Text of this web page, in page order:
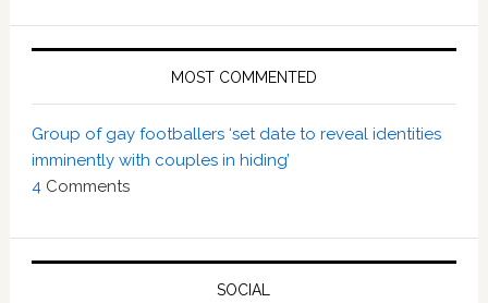
MOST COMMENTED
Group of gay footballers ‘set date to reveal identities
imminently with couples in hiding’
4 Comments
SOCIAL